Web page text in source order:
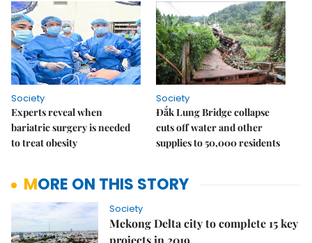
Society
Experts reveal when
bariatric surgery is needed
to treat obesity
Society
Đắk Lung Bridge collapse
cuts off water and other
supplies to 50,000 residents
MORE ON THIS STORY
Society
Mekong Delta city to complete 15 key
projects in 2019